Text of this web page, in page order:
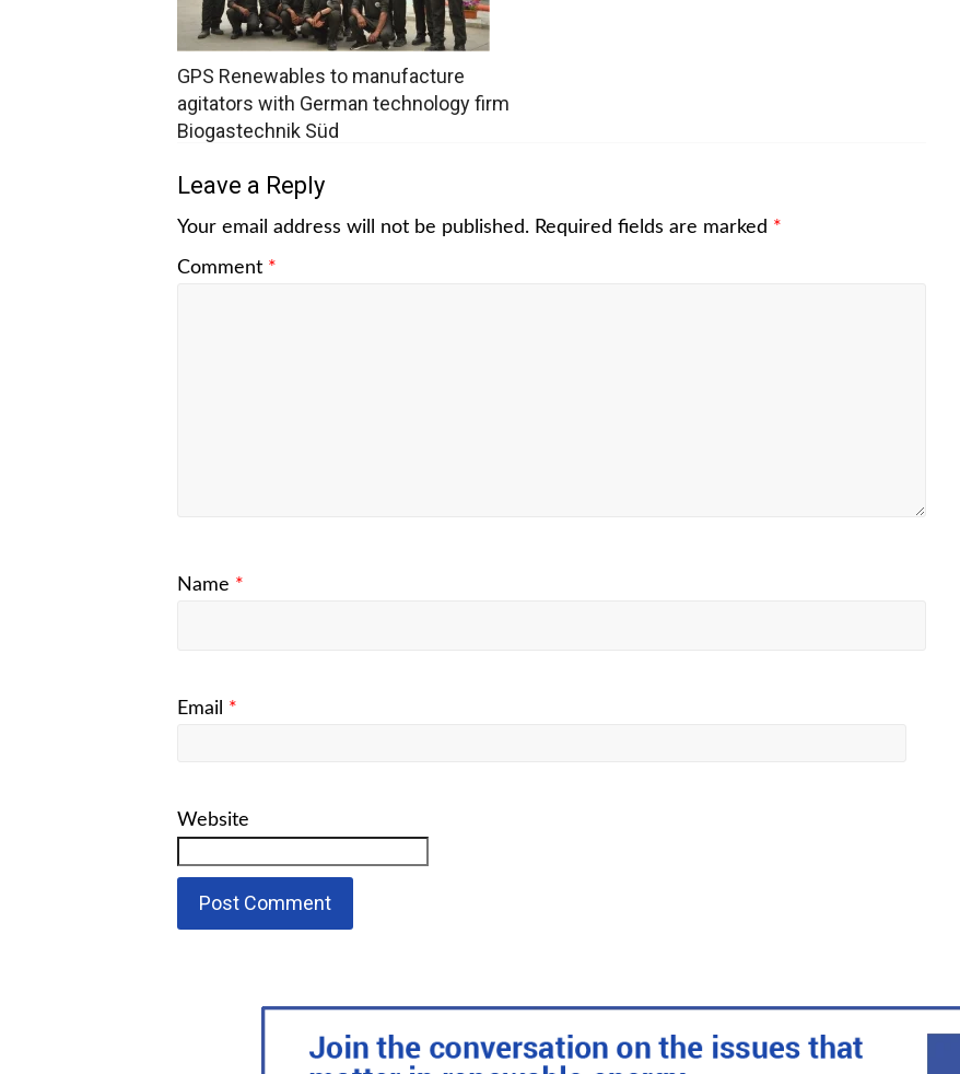
GPS Renewables to manufacture
agitators with German technology firm
Biogastechnik Süd
Leave a Reply
Your email address will not be published. Required fields are marked *
Comment *
Name *
Email *
Website